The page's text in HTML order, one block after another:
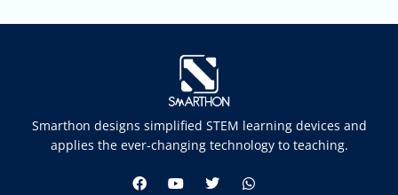
Smarthon designs simplified STEM learning devices and
applies the ever-changing technology to teaching.